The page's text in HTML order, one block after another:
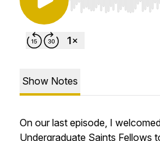
Use Left/Right to
Show Notes
On our last episode, I
Undergraduate Saints Fellows